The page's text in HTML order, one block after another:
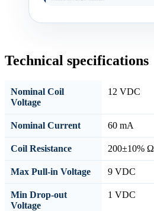
Technical specifications
Nominal Coil
Voltage
12 VDC
Nominal Current 60 mA
Coil Resistance 200±10% Ω
Max Pull-in Voltage 9 VDC
Min Drop-out
Voltage
1 VDC